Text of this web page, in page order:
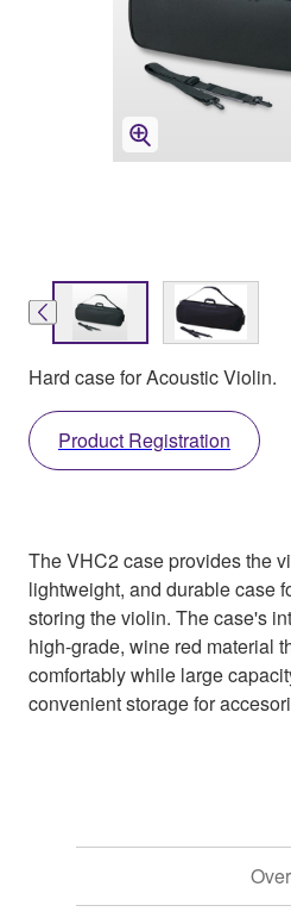
Hard case for Acoustic Violin.
Product Registration
The VHC2 case provides the
lightweight, and durable case
storing the violin. The case's
high-grade, wine red material
comfortably while large
convenient storage for